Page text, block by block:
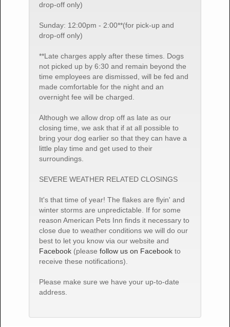
drop-off only)
Sunday: 12:00pm - 2:00**(for pick-up and
drop-off only)
**Late charges apply after these times. Dogs
not picked up by 6:30 and remain beyond the
time employees are dismissed, will be fed and
made comfortable for the night and an
overnight fee will be charged.
Although we allow drop off as late as our
closing time, we ask that if at all possible to
bring your dog earlier so that they can have a
little play time and get used to their
surroundings.
SEVERE WEATHER RELATED CLOSINGS
It's that time of year! The flakes are flyin' and
winter storms are unpredictable. If for some
reason American Pets Inn finds it necessary to
close due to weather conditions we will do our
best to let you know via our website and
Facebook (please follow us on Facebook to
receive these notifications).
Please make sure we have your up-to-date
address.